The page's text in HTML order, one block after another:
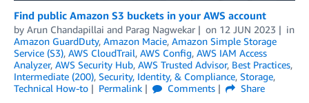
Find public Amazon S3 buckets in your AWS account
by Arun Chandapillai and Parag Nagwekar on 12 JUN 2023
in
Amazon GuardDuty, Amazon Macie, Amazon Simple Storage
Service (S3), AWS CloudTrail, AWS Config, AWS IAM Access
Analyzer, AWS Security Hub, AWS Trusted Advisor, Best Practices,
Intermediate (200), Security, Identity, & Compliance, Storage,
Technical How-to
Permalink Comments
Share